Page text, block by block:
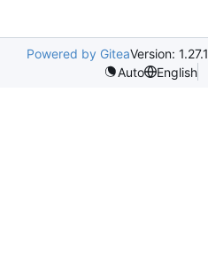
Powered by GiteaVersion: 1.27.1
Auto
English